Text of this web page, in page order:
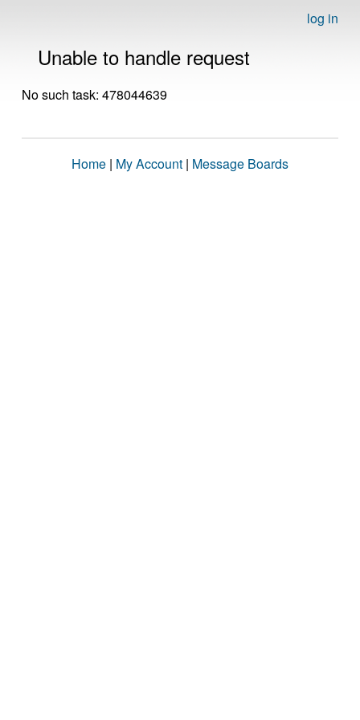
log in
Unable to handle request
No such task: 478044639
Home | My Account | Message Boards